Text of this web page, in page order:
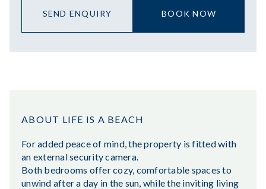
BOOK NOW
SEND ENQUIRY
ABOUT LIFE IS A BEACH
For added peace of mind, the property is fitted with
an external security camera.
Both bedrooms offer cozy, comfortable spaces to
unwind after a day in the sun, while the inviting living